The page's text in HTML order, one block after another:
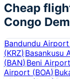
Cheap
Congo
Bandundu Airport
(KRZ)Basankusu
(BAN)Beni Airport
Airport (BOA)